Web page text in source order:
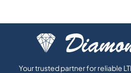
Your trusted partner for reliable